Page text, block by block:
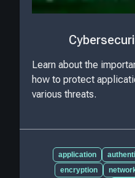
Learn about the
how to protect
various threats.
application
encryption